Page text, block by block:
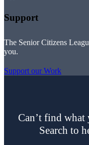
Support
The Senior Citizens
you.
Support our Work
Can’t find
Search to